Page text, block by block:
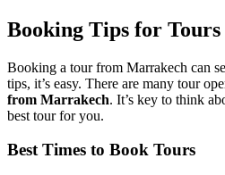
Booking Tips for
Booking a tour from Marrakech can
tips, it’s easy. There are many tour
from Marrakech. It’s key to think
best tour for you.
Best Times to Book Tours